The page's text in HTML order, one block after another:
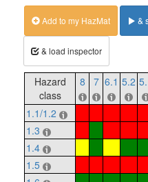
Add to my HazMat &
& load inspector
Hazard
class
8 7 6.1 5.2
1.1/1.2
1.3
1.4
1.5